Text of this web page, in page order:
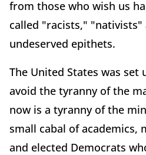
from those who wish us
called "racists," "nativists"
undeserved epithets.
The United States was set
avoid the tyranny of the
now is a tyranny of the
small cabal of academics,
and elected Democrats